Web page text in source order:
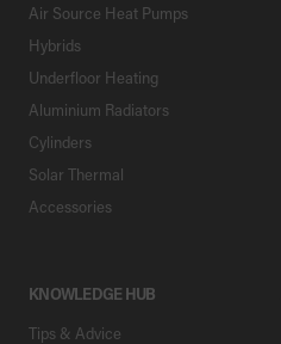
Air Source Heat Pumps
Hybrids
Underfloor Heating
Aluminium Radiators
Cylinders
Solar Thermal
Accessories
KNOWLEDGE HUB
Tips & Advice